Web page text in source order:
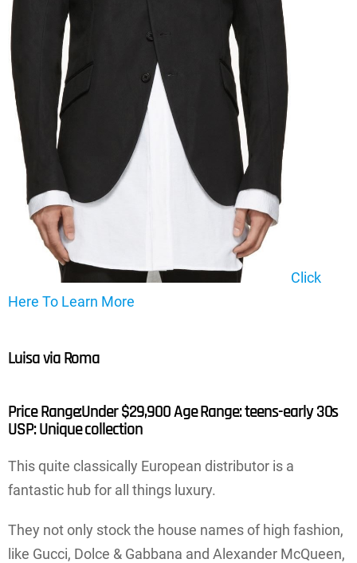
Click
Here To Learn More
Luisa via Roma
Price Range:Under $29,900 Age Range: teens-early 30s
USP: Unique collection
This quite classically European distributor is a
fantastic hub for all things luxury.
They not only stock the house names of high fashion,
like Gucci, Dolce & Gabbana and Alexander McQueen,